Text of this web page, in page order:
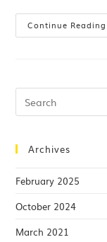
Continue Reading
Archives
February 2025
October 2024
March 2021